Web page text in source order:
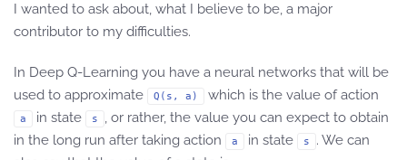
I wanted to ask about, what I believe to be, a major
contributor to my difficulties.
In Deep Q-Learning you have a neural networks that will be
used to approximate
Q(s, a) which is the value of action
a in state s
, or rather, the value you can expect to obtain
in the long run after taking action
a in state s
. We can